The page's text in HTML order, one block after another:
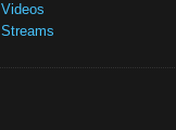
Videos
Streams